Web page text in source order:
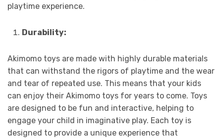
playtime experience.
Durability:
Akimomo toys are made with highly durable materials
that can withstand the rigors of playtime and the wear
and tear of repeated use. This means that your kids
can enjoy their Akimomo toys for years to come. Toys
are designed to be fun and interactive, helping to
engage your child in imaginative play. Each toy is
designed to provide a unique experience that